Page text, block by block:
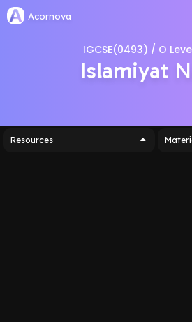
Acornova
IGCSE(0493) / O
Islamiyat
Resources